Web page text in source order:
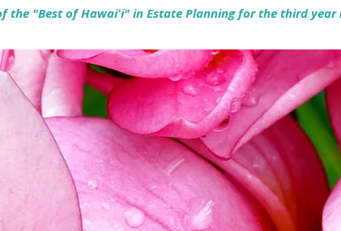
the "Best of Hawaiʻi" in Estate Planning for the third